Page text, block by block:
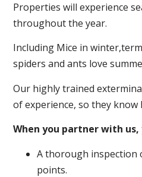
Properties will experience
throughout the year.
Including Mice in
spiders and ants love
Our highly trained
of experience, so they
When you partner with us,
A thorough inspection
points.